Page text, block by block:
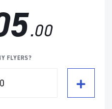
.00
FLYERS?